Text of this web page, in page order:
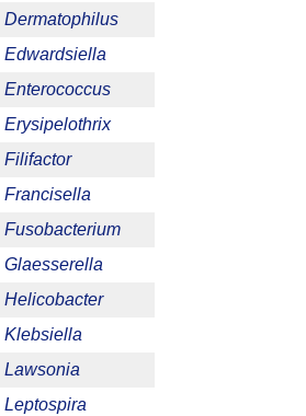
Dermatophilus
Edwardsiella
Enterococcus
Erysipelothrix
Filifactor
Francisella
Fusobacterium
Glaesserella
Helicobacter
Klebsiella
Lawsonia
Leptospira